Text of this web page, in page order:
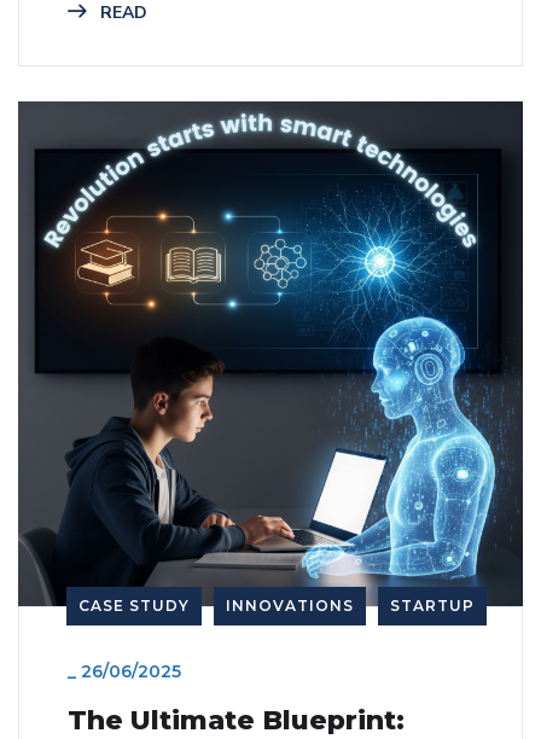
READ
CASE STUDY INNOVATIONS STARTUP
_ 26/06/2025
The Ultimate Blueprint: